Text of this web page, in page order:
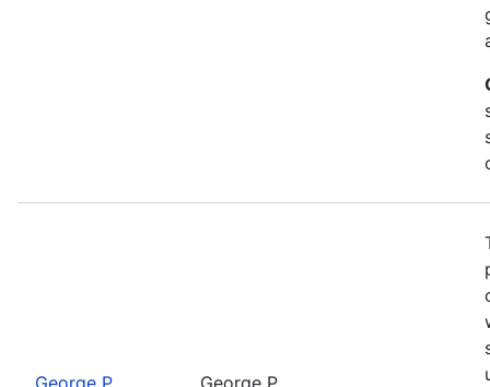
George P
George P